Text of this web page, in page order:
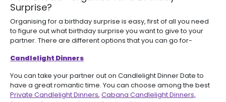
Surprise?
Organising for a birthday surprise is easy, first of all you need
to figure out what birthday surprise you want to give to your
partner. There are different options that you can go for-
Candlelight Dinners
You can take your partner out on Candlelight Dinner Date to
have a great romantic time. You can choose among the best
Private Candlelight Dinners, Cabana Candlelight Dinners,